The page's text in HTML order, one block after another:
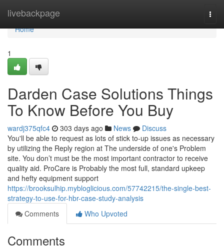
livebackpage
Home
Home
1
Darden Case Solutions Things
To Know Before You Buy
wardj375qfc4 303 days ago News
Discuss
You'll be able to request as lots of stick to-up issues as necessary
by utilizing the Reply region at The underside of one's Problem
site. You don’t must be the most important contractor to receive
quality aid. ProCare is Probably the most full, standard upkeep
and hefty equipment support
https://brooksulhip.mybloglicious.com/57742215/the-single-best-
strategy-to-use-for-hbr-case-study-analysis
Comments
Who Upvoted
Comments